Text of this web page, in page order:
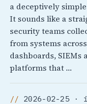
a deceptively
It sounds like a
security teams
from systems
dashboards, SIEMs
platforms that …
2026-02-25 ·